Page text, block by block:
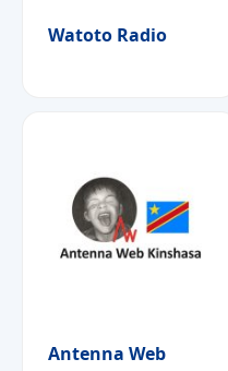
Watoto Radio
Antenna Web